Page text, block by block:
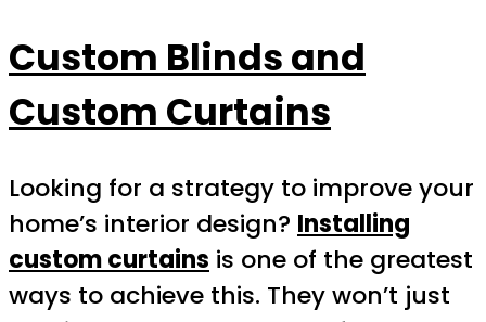
Custom Blinds and
Custom Curtains
Looking for a strategy to improve your
home’s interior design? Installing
custom curtains is one of the greatest
ways to achieve this. They won’t just